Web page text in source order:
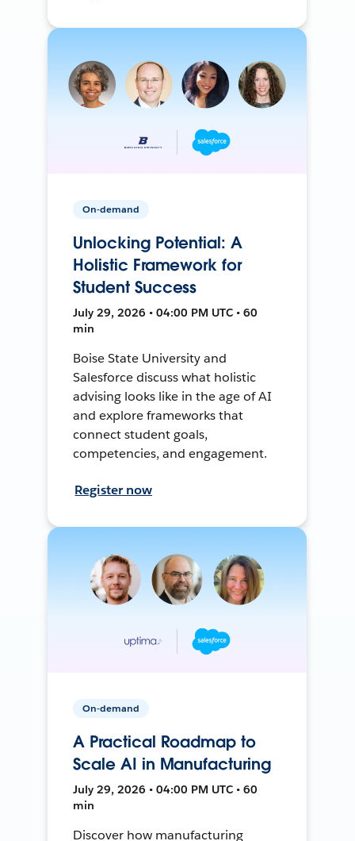
On-demand
Unlocking Potential: A
Holistic Framework for
Student Success
July 29, 2026 • 04:00 PM UTC • 60
min
Boise State University and
Salesforce discuss what holistic
advising looks like in the age of AI
and explore frameworks that
connect student goals,
competencies, and engagement.
Register now
On-demand
A Practical Roadmap to
Scale AI in Manufacturing
July 29, 2026 • 04:00 PM UTC • 60
min
Discover how manufacturing